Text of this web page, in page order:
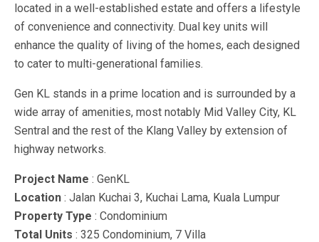
located in a well-established estate and offers a lifestyle
of convenience and connectivity. Dual key units will
enhance the quality of living of the homes, each designed
to cater to multi-generational families.
Gen KL stands in a prime location and is surrounded by a
wide array of amenities, most notably Mid Valley City, KL
Sentral and the rest of the Klang Valley by extension of
highway networks.
Project Name : GenKL
Location : Jalan Kuchai 3, Kuchai Lama, Kuala Lumpur
Property Type : Condominium
Total Units : 325 Condominium, 7 Villa